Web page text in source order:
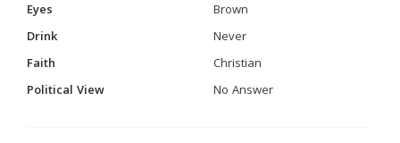
Eyes
Brown
Drink
Never
Faith
Christian
Political View
No Answer